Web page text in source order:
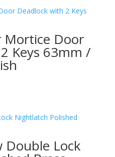
Mortice Door
Keys 63mm /
Double Lock